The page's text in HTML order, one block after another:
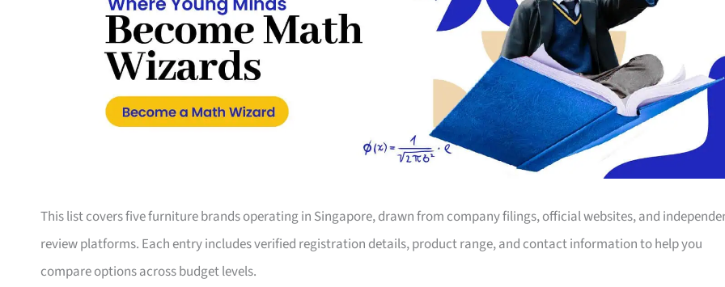
This list covers five furniture brands operating in Singapore, drawn from company filings, official websites, and
review platforms. Each entry includes verified registration details, product range, and contact information to help you
compare options across budget levels.